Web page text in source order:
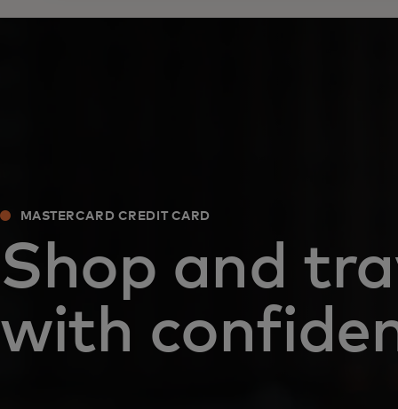
MASTERCARD CREDIT CARD
Shop and
with